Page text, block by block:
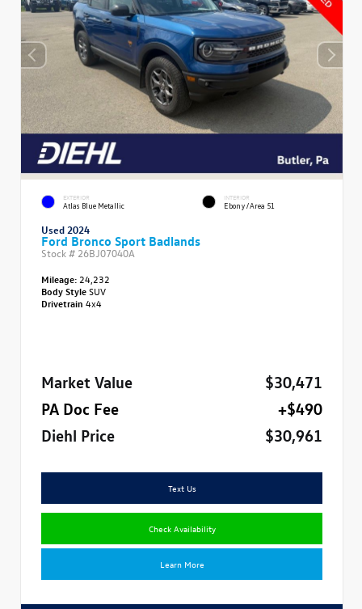
EXTERIOR
Atlas Blue Metallic
INTERIOR
Ebony/Area 51
Used 2024
Ford Bronco Sport Badlands
Stock # 26BJ07040A
Mileage: 24,232
Body StyleSUV
Drivetrain 4x4
Market Value
$30,471
PA Doc Fee
+$490
Diehl Price
$30,961
Text Us
Check Availability
Learn More